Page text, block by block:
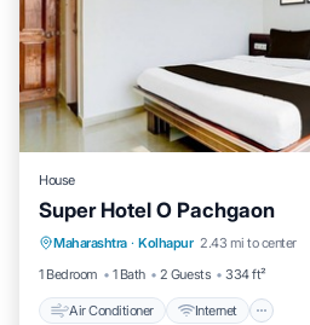
House
Super Hotel O Pachgaon
Maharashtra · Kolhapur 2.43 mi to center
1 Bedroom
1 Bath 2 Guests 334 ft²
Air Conditioner Internet
Air Conditioner Internet
TV